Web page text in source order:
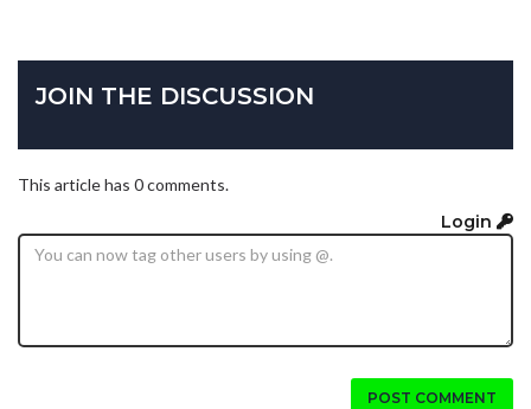
JOIN THE DISCUSSION
This article has 0 comments.
Login
POST COMMENT